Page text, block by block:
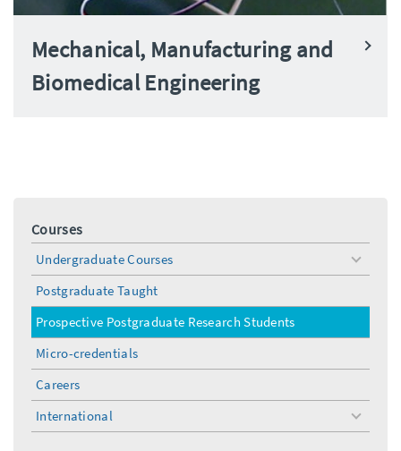
Mechanical, Manufacturing and
Biomedical Engineering
Courses
Undergraduate Courses
toggle
menu
Postgraduate Taught
Prospective Postgraduate Research Students
Micro-credentials
Careers
International
toggle
menu